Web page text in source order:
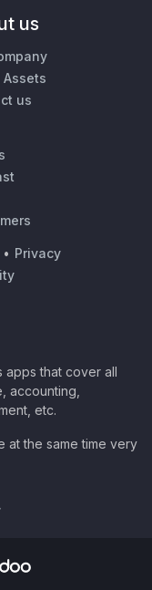
us
Assets
us
• Privacy
apps that cover all
accounting,
etc.
at the same time very